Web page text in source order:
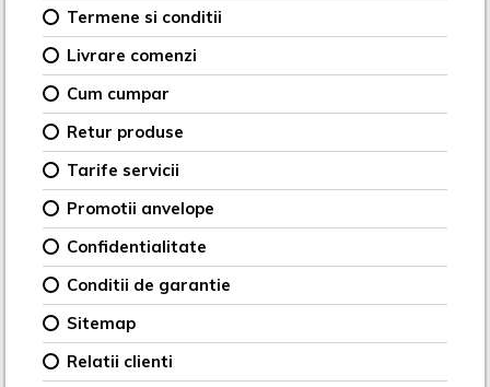
Termene si conditii
Livrare comenzi
Cum cumpar
Retur produse
Tarife servicii
Promotii anvelope
Confidentialitate
Conditii de garantie
Sitemap
Relatii clienti